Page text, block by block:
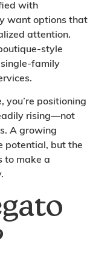
with
want options that
attention.
style
single-family
you’re positioning
rising—not
A growing
potential, but the
to make a